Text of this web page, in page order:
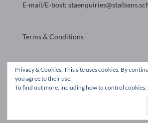
E-mail/E-bost:
Terms & Conditions
Website design by
Privacy & Cookies: This site uses cookies. By
you agree to their use.
To find out more, including how to control cookies,